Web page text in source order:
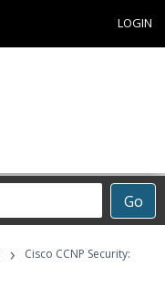
LOGIN
Go
›
Cisco CCNP Security: